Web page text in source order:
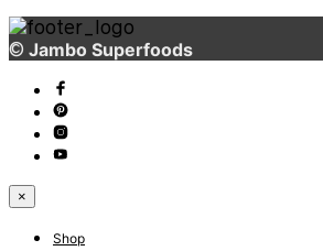
© Jambo Superfoods
×
Shop